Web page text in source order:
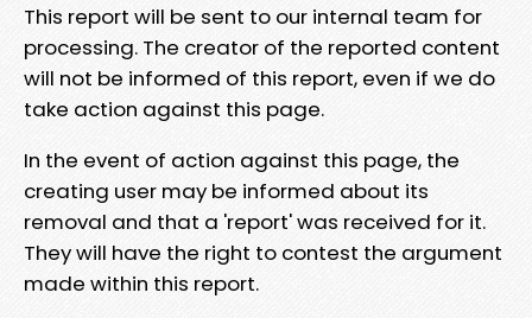
This report will be sent to our internal team for
processing. The creator of the reported content
will not be informed of this report, even if we do
take action against this page.
In the event of action against this page, the
creating user may be informed about its
removal and that a 'report' was received for it.
They will have the right to contest the argument
made within this report.